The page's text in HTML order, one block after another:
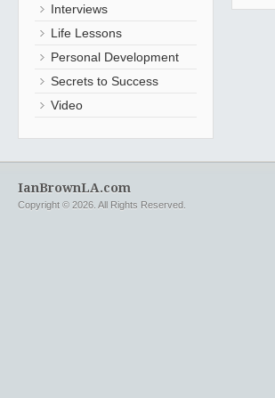
Interviews
Life Lessons
Personal Development
Secrets to Success
Video
IanBrownLA.com
Copyright © 2026. All Rights Reserved.